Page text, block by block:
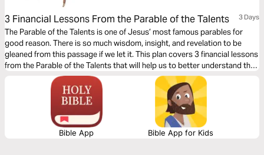
3 Financial Lessons From the Parable of the Talents 3 Days
The Parable of the Talents is one of Jesus’ most famous parables for
good reason. There is so much wisdom, insight, and revelation to be
gleaned from this passage if we let it. This plan covers 3 financial lessons
from the Parable of the Talents that will help us to better understand the
role money should have in our lives.
Bible App Bible App for Kids